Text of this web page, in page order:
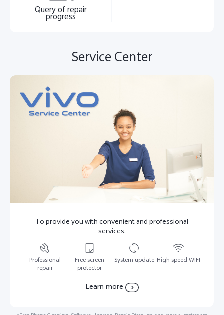
Query of repair
progress
Service Center
To provide you with convenient and professional
services.
Professional
repair
Free screen
protector
System update High speed WIFI
Learn more